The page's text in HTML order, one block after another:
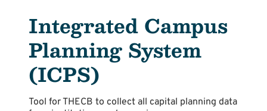
Integrated Campus
Planning System
(ICPS)
Tool for THECB to collect all capital planning data